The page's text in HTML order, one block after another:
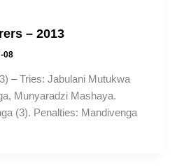
– 2013
08
– Tries: Jabulani Mutukwa
Munyaradzi Mashaya.
(3). Penalties: Mandivenga